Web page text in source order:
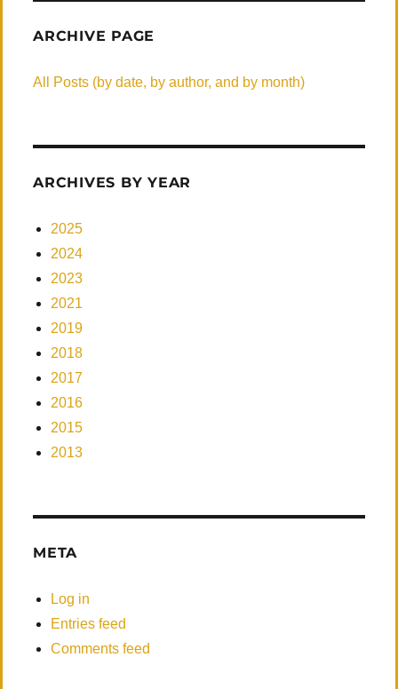
ARCHIVE PAGE
All Posts (by date, by author, and by month)
ARCHIVES BY YEAR
2025
2024
2023
2021
2019
2018
2017
2016
2015
2013
META
Log in
Entries feed
Comments feed